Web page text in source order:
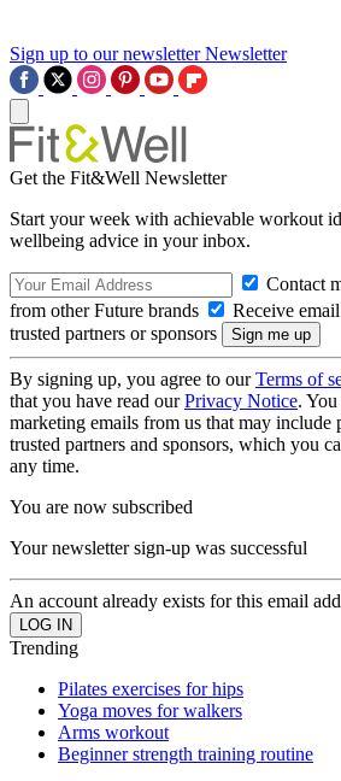
Sign up to our newsletter Newsletter
Get the Fit&Well Newsletter
Start your week with achievable workout
wellbeing advice in your inbox.
Contact
from other Future brands
Receive
trusted partners or sponsors
By signing up, you agree to ourTerms of
that you have read ourPrivacy Notice.
marketing emails from us that may include
trusted partners and sponsors, which you
any time.
You are now subscribed
Your newsletter sign-up was successful
An account already exists for this email
Trending
Pilates exercises for hips
Yoga moves for walkers
Arms workout
Beginner strength training routine